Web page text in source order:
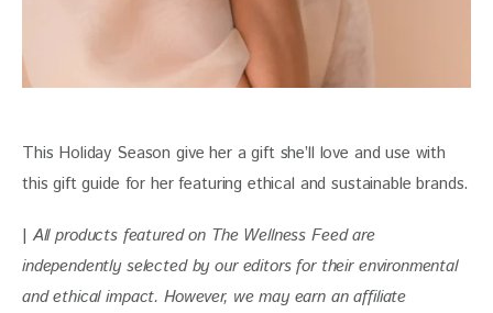
This Holiday Season give her a gift she’ll love and use with
this gift guide for her featuring ethical and sustainable brands.
| All products featured on The Wellness Feed are
independently selected by our editors for their environmental
and ethical impact. However, we may earn an affiliate